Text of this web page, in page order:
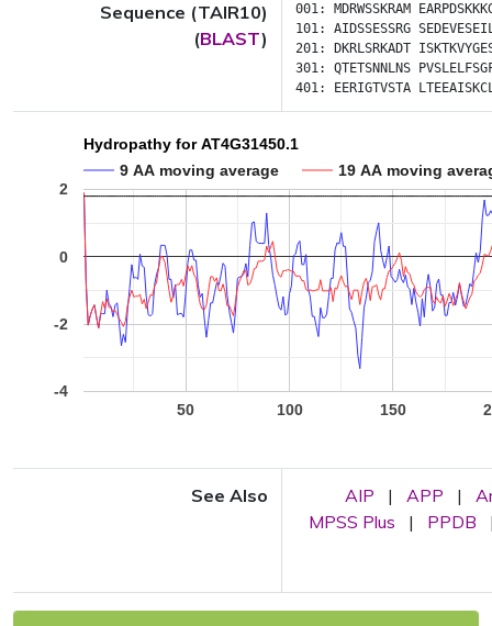
Sequence (TAIR10)
(BLAST)
001: MDRWSSKRAM
101: AIDSSESSRG
201:
DKRLSRKADT
301: QTETSNNLNS
401:
EERIGTVSTA
Hydropathy for AT4G31450.1
9 AA moving average
19 AA moving
50 100 150
-4
-2
0
2
See Also AIP | APP |
MPSS Plus
| PPDB